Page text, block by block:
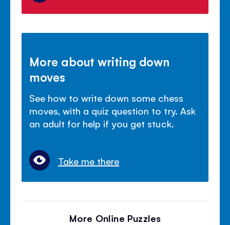
More about writing down
moves
See how to write down some chess
moves, with a quiz question to try. Ask
an adult for help if you get stuck.
Take me there
More Online Puzzles